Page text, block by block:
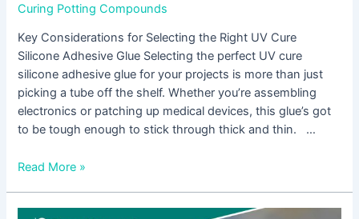
Curing Potting Compounds
Key Considerations for Selecting the Right UV Cure
Silicone Adhesive Glue Selecting the perfect UV cure
silicone adhesive glue for your projects is more than just
picking a tube off the shelf. Whether you’re assembling
electronics or patching up medical devices, this glue’s got
to be tough enough to stick through thick and thin. …
Read More »